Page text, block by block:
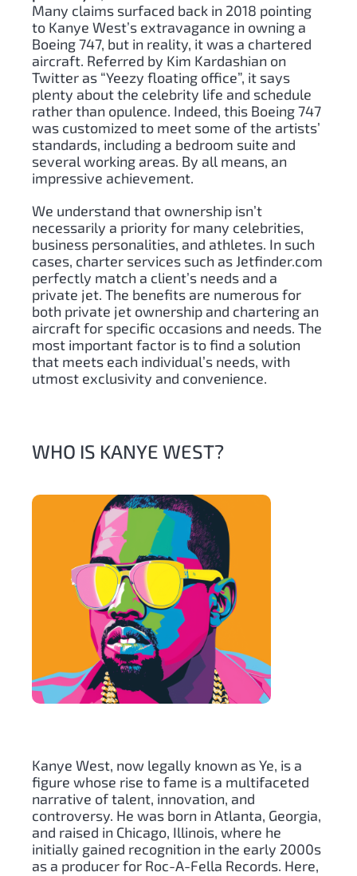
Many claims surfaced back in 2018 pointing
to Kanye West’s extravagance in owning a
Boeing 747, but in reality, it was a chartered
aircraft. Referred by Kim Kardashian on
Twitter as “Yeezy floating office”, it says
plenty about the celebrity life and schedule
rather than opulence. Indeed, this Boeing 747
was customized to meet some of the artists’
standards, including a bedroom suite and
several working areas. By all means, an
impressive achievement.
We understand that ownership isn’t
necessarily a priority for many celebrities,
business personalities, and athletes. In such
cases, charter services such as Jetfinder.com
perfectly match a client’s needs and a
private jet. The benefits are numerous for
both private jet ownership and chartering an
aircraft for specific occasions and needs. The
most important factor is to find a solution
that meets each individual’s needs, with
utmost exclusivity and convenience.
WHO IS KANYE WEST?
Kanye West, now legally known as Ye, is a
figure whose rise to fame is a multifaceted
narrative of talent, innovation, and
controversy. He was born in Atlanta, Georgia,
and raised in Chicago, Illinois, where he
initially gained recognition in the early 2000s
as a producer for Roc-A-Fella Records. Here,